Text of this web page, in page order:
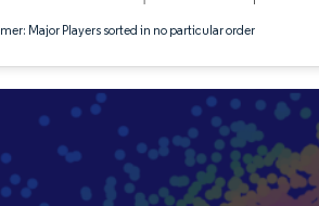
Major Players sorted in no particular order